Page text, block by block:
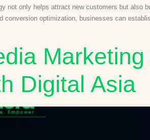
not only helps attract new customers but also
conversion optimization, businesses can
Digital Asia